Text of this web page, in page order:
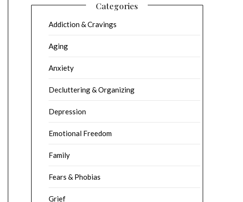
Categories
Addiction & Cravings
Aging
Anxiety
Decluttering & Organizing
Depression
Emotional Freedom
Family
Fears & Phobias
Grief